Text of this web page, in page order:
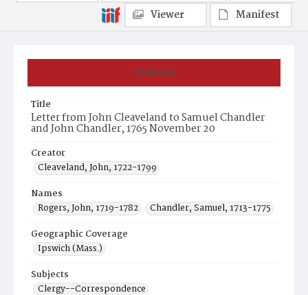
Summary
Title
Letter from John Cleaveland to Samuel Chandler
and John Chandler, 1765 November 20
Creator
Cleaveland, John, 1722-1799
Names
Rogers, John, 1719-1782
Chandler, Samuel, 1713-1775
Geographic Coverage
Ipswich (Mass.)
Subjects
Clergy--Correspondence
Viewer
Manifest